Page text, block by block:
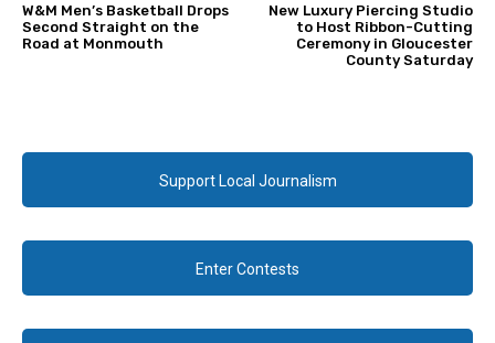
W&M Men’s Basketball Drops
Second Straight on the
Road at Monmouth
New Luxury Piercing Studio
to Host Ribbon-Cutting
Ceremony in Gloucester
County Saturday
Support Local Journalism
Enter Contests